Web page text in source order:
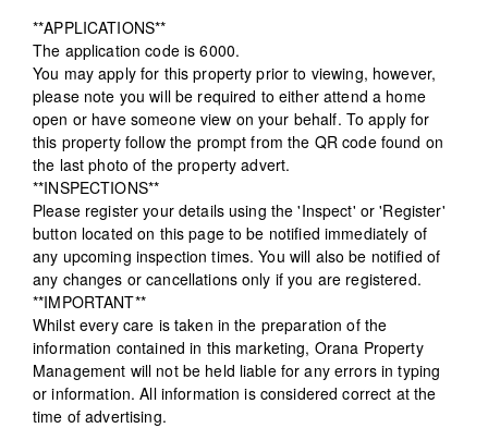
**APPLICATIONS**
The application code is 6000.
You may apply for this property prior to viewing, however,
please note you will be required to either attend a home
open or have someone view on your behalf. To apply for
this property follow the prompt from the QR code found on
the last photo of the property advert.
**INSPECTIONS**
Please register your details using the 'Inspect' or 'Register'
button located on this page to be notified immediately of
any upcoming inspection times. You will also be notified of
any changes or cancellations only if you are registered.
**IMPORTANT**
Whilst every care is taken in the preparation of the
information contained in this marketing, Orana Property
Management will not be held liable for any errors in typing
or information. All information is considered correct at the
time of advertising.